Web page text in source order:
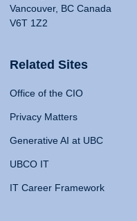
Vancouver, BC Canada
V6T 1Z2
Related Sites
Office of the CIO
Privacy Matters
Generative AI at UBC
UBCO IT
IT Career Framework